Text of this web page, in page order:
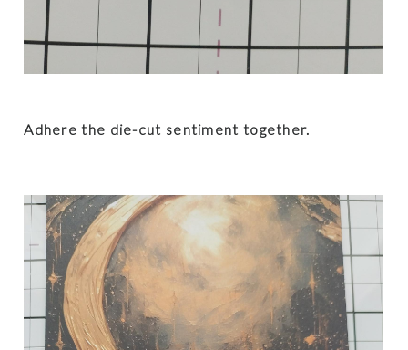
Adhere the die-cut sentiment together.